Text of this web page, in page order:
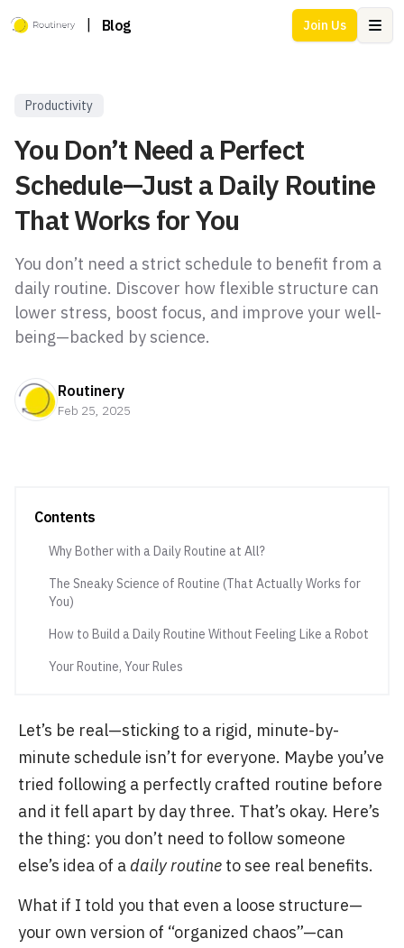
Blog Join Us
Productivity
You Don’t Need a Perfect
Schedule—Just a Daily Routine
That Works for You
You don’t need a strict schedule to benefit from a
daily routine. Discover how flexible structure can
lower stress, boost focus, and improve your well-
being—backed by science.
Routinery
Feb 25, 2025
Contents
Why Bother with a Daily Routine at All?
The Sneaky Science of Routine (That Actually Works for
You)
How to Build a Daily Routine Without Feeling Like a Robot
Your Routine, Your Rules
Let’s be real—sticking to a rigid, minute-by-
minute schedule isn’t for everyone. Maybe you’ve
tried following a perfectly crafted routine before
and it fell apart by day three. That’s okay. Here’s
the thing: you don’t need to follow someone
else’s idea of a daily routine to see real benefits.
What if I told you that even a loose structure—
your own version of “organized chaos”—can